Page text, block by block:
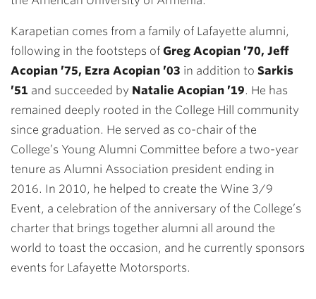
Karapetian comes from a family of Lafayette alumni,
following in the footsteps of Greg Acopian ’70, Jeff
Acopian ’75, Ezra Acopian ’03 in addition to Sarkis
’51 and succeeded by Natalie Acopian ’19. He has
remained deeply rooted in the College Hill community
since graduation. He served as co-chair of the
College’s Young Alumni Committee before a two-year
tenure as Alumni Association president ending in
2016. In 2010, he helped to create the Wine 3/9
Event, a celebration of the anniversary of the College’s
charter that brings together alumni all around the
world to toast the occasion, and he currently sponsors
events for Lafayette Motorsports.